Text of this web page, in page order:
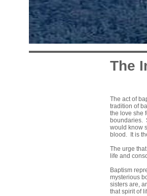
The
The act of
tradition of
the love she
boundaries.
would know
blood. It is
The urge
life and
Baptism
mysterious
sisters are,
that spirit of